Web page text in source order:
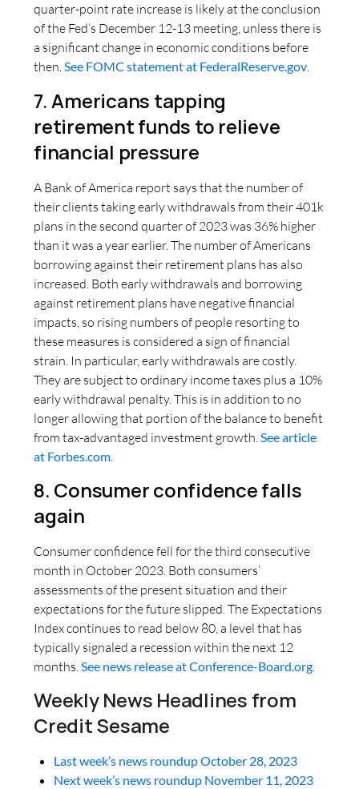
quarter-point rate increase is likely at the conclusion
of the Fed’s December 12-13 meeting, unless there is
a significant change in economic conditions before
then.See FOMC statement at FederalReserve.gov.
7. Americans tapping
retirement funds to relieve
financial pressure
A Bank of America report says that the number of
their clients taking early withdrawals from their 401k
plans in the second quarter of 2023 was 36% higher
than it was a year earlier. The number of Americans
borrowing against their retirement plans has also
increased. Both early withdrawals and borrowing
against retirement plans have negative financial
impacts, so rising numbers of people resorting to
these measures is considered a sign of financial
strain. In particular, early withdrawals are costly.
They are subject to ordinary income taxes plus a 10%
early withdrawal penalty. This is in addition to no
longer allowing that portion of the balance to benefit
from tax-advantaged investment growth. See article
at Forbes.com
8. Consumer confidence falls
again
Consumer confidence fell for the third consecutive
month in October 2023. Both consumers’
assessments of the present situation and their
expectations for the future slipped. The Expectations
Index continues to read below 80, a level that has
typically signaled a recession within the next 12
months.See news release at Conference-Board.org.
Weekly News Headlines from
Credit Sesame
Last week’s news roundup October 28, 2023
Next week’s news roundup November 11, 2023